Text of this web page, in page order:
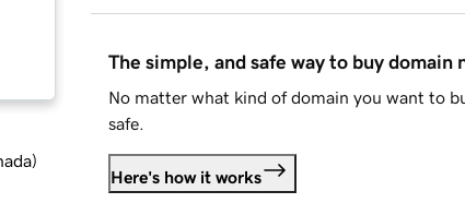
)
The simple, and safe way to buy domain
No matter what kind of domain you want to
safe.
Here's how it works